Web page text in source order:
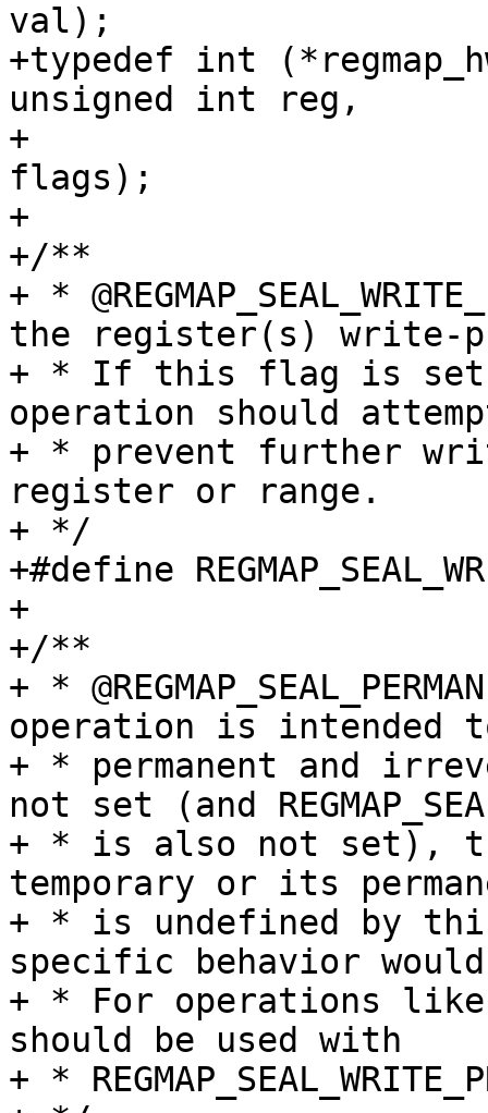
val);
+typedef int
unsigned int reg,
+				  unsigned int
flags);
+
+/**
+ *
the register(s) write-
+ * If this flag is set,
operation should
+ * prevent further
register or range.
+ */
+#define
+
+/**
+ *
operation is intended
+ * permanent and
not set (and
+ * is also not set),
temporary or its
+ * is undefined by
specific behavior
+ * For operations
should be used with
+ *